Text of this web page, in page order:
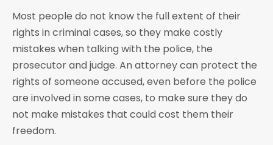
Most people do not know the full extent of their
rights in criminal cases, so they make costly
mistakes when talking with the police, the
prosecutor and judge. An attorney can protect the
rights of someone accused, even before the police
are involved in some cases, to make sure they do
not make mistakes that could cost them their
freedom.